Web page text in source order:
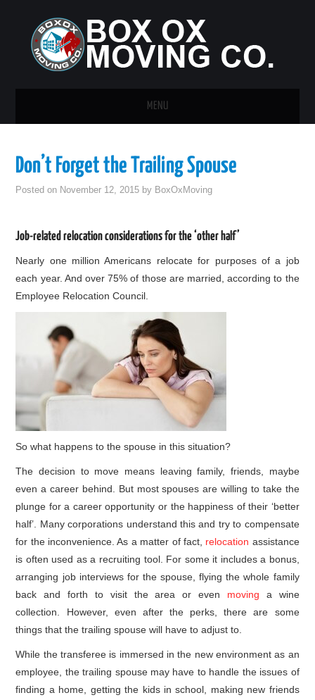
MENU
Don’t Forget the Trailing Spouse
Posted on November 12, 2015 by BoxOxMoving
Job-related relocation considerations for the ‘other half’
Nearly one million Americans relocate for purposes of a job
each year. And over 75% of those are married, according to the
Employee Relocation Council.
So what happens to the spouse in this situation?
The decision to move means leaving family, friends, maybe
even a career behind. But most spouses are willing to take the
plunge for a career opportunity or the happiness of their ‘better
half’. Many corporations understand this and try to compensate
for the inconvenience. As a matter of fact, relocation assistance
is often used as a recruiting tool. For some it includes a bonus,
arranging job interviews for the spouse, flying the whole family
back and forth to visit the area or even moving a wine
collection. However, even after the perks, there are some
things that the trailing spouse will have to adjust to.
While the transferee is immersed in the new environment as an
employee, the trailing spouse may have to handle the issues of
finding a home, getting the kids in school, making new friends